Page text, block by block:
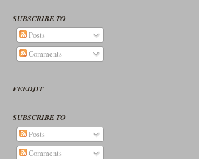
SUBSCRIBE TO
Posts
Comments
FEEDJIT
SUBSCRIBE TO
Posts
Comments